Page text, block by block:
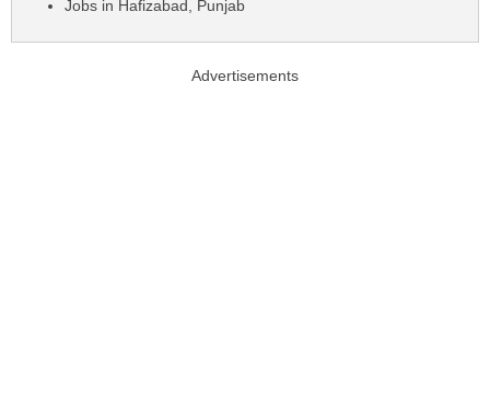
Jobs in Hafizabad, Punjab
Advertisements